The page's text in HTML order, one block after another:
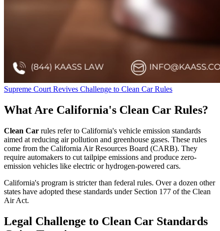
Supreme Court Revives Challenge to Clean Car Rules
What Are California's Clean Car Rules?
Clean Car rules refer to California's vehicle emission standards
aimed at reducing air pollution and greenhouse gases. These rules
come from the California Air Resources Board (CARB). They
require automakers to cut tailpipe emissions and produce zero-
emission vehicles like electric or hydrogen-powered cars.
California's program is stricter than federal rules. Over a dozen other
states have adopted these standards under Section 177 of the Clean
Air Act.
Legal Challenge to Clean Car Standards